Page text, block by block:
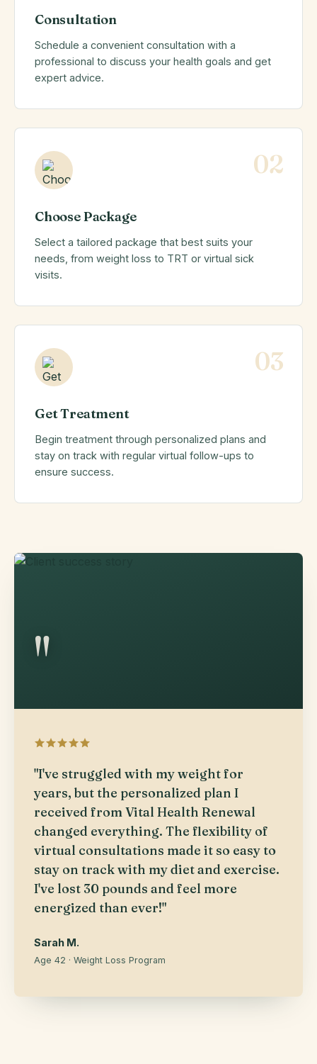
Consultation
Schedule a convenient consultation with a
professional to discuss your health goals and get
expert advice.
02
Choose Package
Select a tailored package that best suits your
needs, from weight loss to TRT or virtual sick
visits.
03
Get Treatment
Begin treatment through personalized plans and
stay on track with regular virtual follow-ups to
ensure success.
"
"I've struggled with my weight for
years, but the personalized plan I
received from Vital Health Renewal
changed everything. The flexibility of
virtual consultations made it so easy to
stay on track with my diet and exercise.
I've lost 30 pounds and feel more
energized than ever!"
Sarah M.
Age 42 · Weight Loss Program